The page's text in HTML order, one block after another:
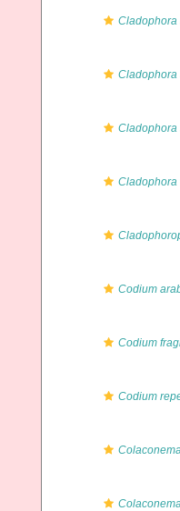
Cladophora
Cladophora
Cladophora
Codium
Codium
Codium